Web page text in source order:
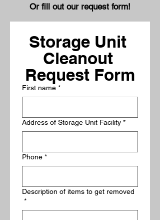
Or fill out our request form!
Storage Unit
Cleanout
Request Form
First name *
Address of Storage Unit Facility *
Phone *
Description of items to get removed
*